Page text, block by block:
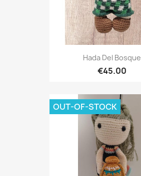
Hada Del Bosque
€45.00
OUT-OF-STOCK